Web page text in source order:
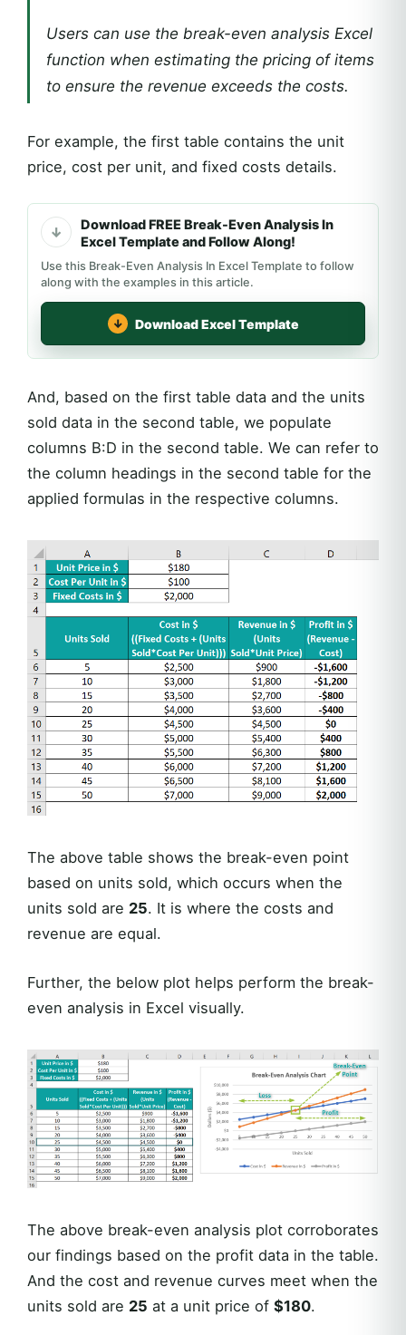
Users can use the break-even analysis Excel
function when estimating the pricing of items
to ensure the revenue exceeds the costs.
For example, the first table contains the unit
price, cost per unit, and fixed costs details.
Download FREE Break-Even Analysis In
Excel Template and Follow Along!
Use this Break-Even Analysis In Excel Template to follow
along with the examples in this article.
Download Excel Template
And, based on the first table data and the units
sold data in the second table, we populate
columns B:D in the second table. We can refer to
the column headings in the second table for the
applied formulas in the respective columns.
The above table shows the break-even point
based on units sold, which occurs when the
units sold are 25. It is where the costs and
revenue are equal.
Further, the below plot helps perform the break-
even analysis in Excel visually.
The above break-even analysis plot corroborates
our findings based on the profit data in the table.
And the cost and revenue curves meet when the
units sold are 25 at a unit price of $180.